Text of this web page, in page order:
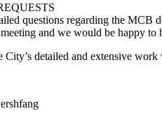
questions regarding the MCB
and we would be happy
detailed and extensive